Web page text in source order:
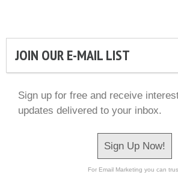
JOIN OUR E-MAIL LIST
Sign up for free and receive
updates delivered to your inbox.
Sign Up Now!
For Email Marketing you can